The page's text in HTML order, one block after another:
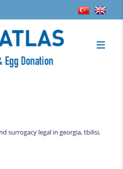
surrogacy legal in georgia, tbilisi,